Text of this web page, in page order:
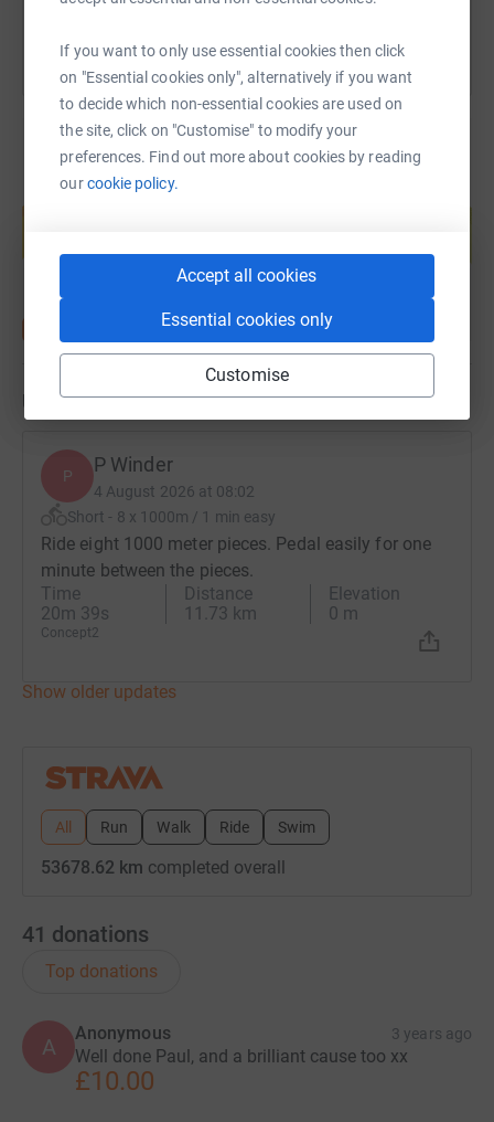
If you want to only use essential cookies then click
on "Essential cookies only", alternatively if you want
to decide which non-essential cookies are used on
the site, click on "Customise" to modify your
preferences. Find out more about cookies by reading
ourcookie policy.
Accept all cookies
Essential cookies only
Customise
Create your own fundraising page and
Start fundraising
Updates
P P Winder
4 August 2026 at 08:02
Short - 8 x 1000m / 1 min easy
Ride eight 1000 meter pieces. Pedal easily for one
minute between the pieces.
Time
20m 39s
Distance
11.73 km
Elevation
0 m
Concept2
Show older updates
All Run Walk Ride Swim
53678.62 km completed overall
41 donations
Top donations
A
Anonymous 3 years ago
Well done Paul, and a brilliant cause too xx
£10.00